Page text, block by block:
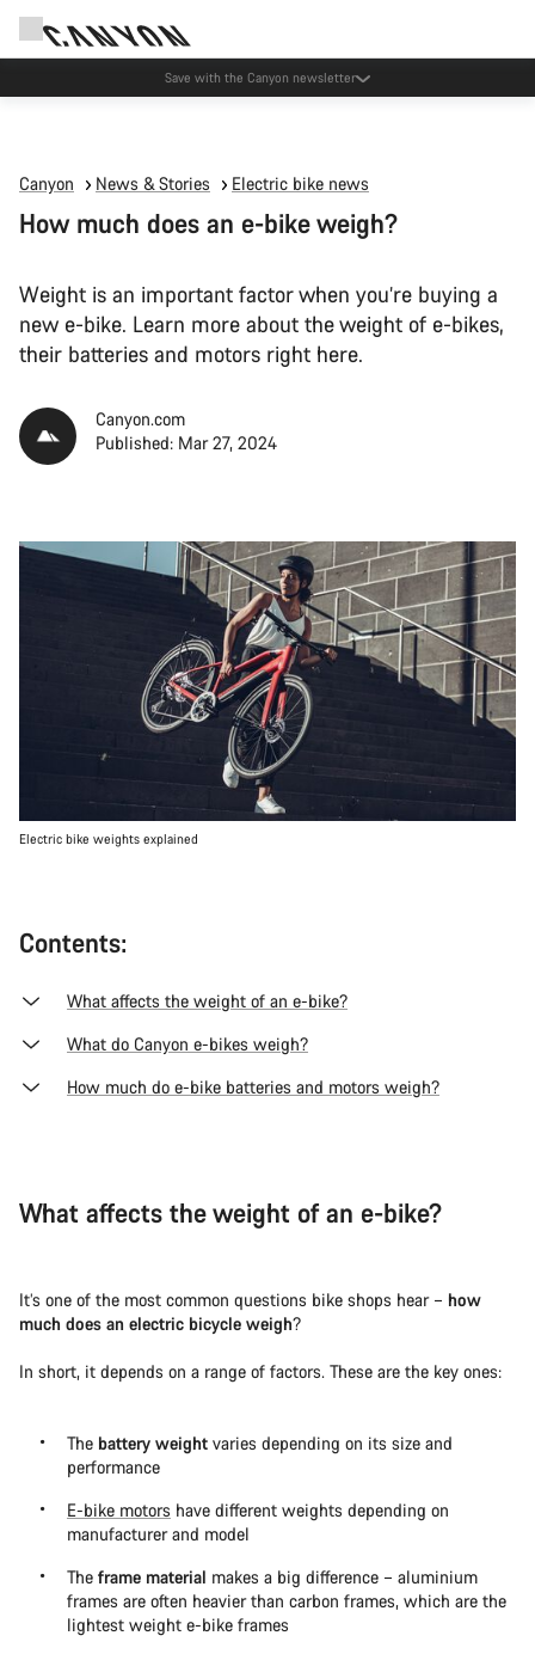
Canyon Events
Canyon News & Stories Electric bike news
How much does an e-bike weigh?
Weight is an important factor when you’re buying a
new e-bike. Learn more about the weight of e-bikes,
their batteries and motors right here.
Canyon.com
Published: Mar 27, 2024
Electric bike weights explained
Contents:
What affects the weight of an e-bike?
What do Canyon e-bikes weigh?
How much do e-bike batteries and motors weigh?
What affects the weight of an e-bike?
It’s one of the most common questions bike shops hear – how
much does an electric bicycle weigh?
In short, it depends on a range of factors. These are the key ones:
The battery weight varies depending on its size and
performance
E-bike motors have different weights depending on
manufacturer and model
The frame material makes a big difference – aluminium
frames are often heavier than carbon frames, which are the
lightest weight e-bike frames